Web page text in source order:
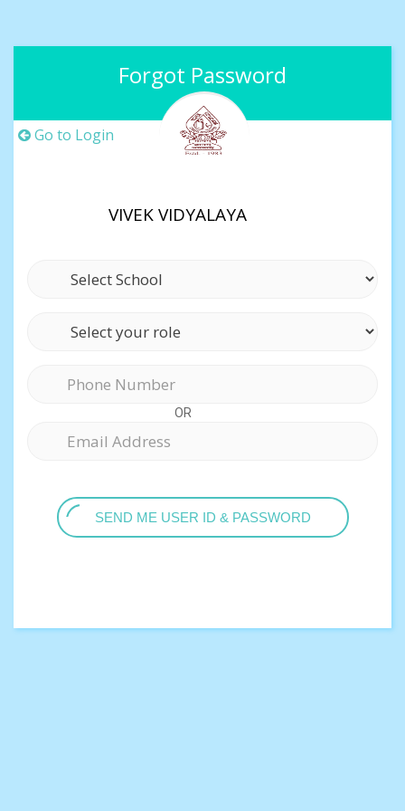
Forgot Password
Go to Login
VIVEK VIDYALAYA
OR
SEND ME USER ID & PASSWORD